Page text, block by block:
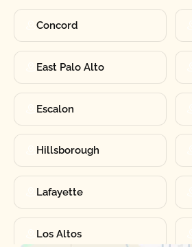
Concord
East Palo Alto
Escalon
Hillsborough
Lafayette
Los Altos